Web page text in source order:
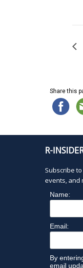
Share this
R-
Subscribe
events, and
Name:
Email:
By
email